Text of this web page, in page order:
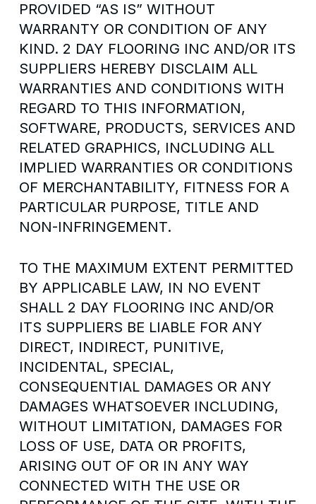
PROVIDED “AS IS” WITHOUT
WARRANTY OR CONDITION OF ANY
KIND. 2 DAY FLOORING INC AND/OR ITS
SUPPLIERS HEREBY DISCLAIM ALL
WARRANTIES AND CONDITIONS WITH
REGARD TO THIS INFORMATION,
SOFTWARE, PRODUCTS, SERVICES AND
RELATED GRAPHICS, INCLUDING ALL
IMPLIED WARRANTIES OR CONDITIONS
OF MERCHANTABILITY, FITNESS FOR A
PARTICULAR PURPOSE, TITLE AND
NON-INFRINGEMENT.
TO THE MAXIMUM EXTENT PERMITTED
BY APPLICABLE LAW, IN NO EVENT
SHALL 2 DAY FLOORING INC AND/OR
ITS SUPPLIERS BE LIABLE FOR ANY
DIRECT, INDIRECT, PUNITIVE,
INCIDENTAL, SPECIAL,
CONSEQUENTIAL DAMAGES OR ANY
DAMAGES WHATSOEVER INCLUDING,
WITHOUT LIMITATION, DAMAGES FOR
LOSS OF USE, DATA OR PROFITS,
ARISING OUT OF OR IN ANY WAY
CONNECTED WITH THE USE OR